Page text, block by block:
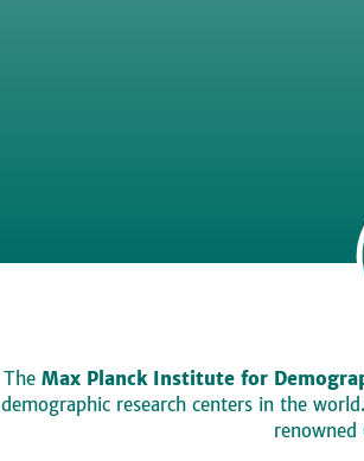
The Max Planck Institute for
demographic research centers in the
renowned